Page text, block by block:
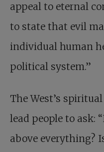
appeal to eternal
to state that evil
individual human
political system.”
The West’s
lead people to ask:
above everything?